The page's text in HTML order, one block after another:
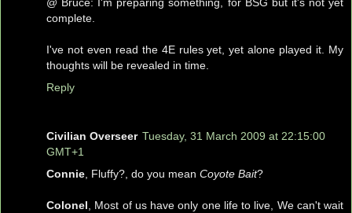
complete.
I've not even read the 4E rules yet, yet alone played it. My
thoughts will be revealed in time.
Reply
Civilian Overseer Tuesday, 31 March 2009 at 22:15:00
GMT+1
Connie , Fluffy?, do you mean Coyote Bait?
Colonel , Most of us have only one life to live, We can't wait